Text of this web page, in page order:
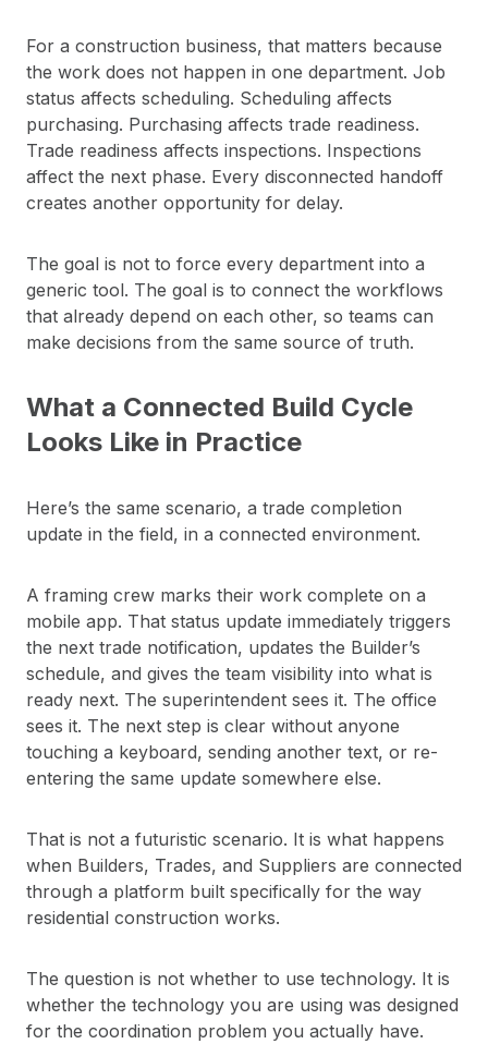
For a construction business, that matters because
the work does not happen in one department. Job
status affects scheduling. Scheduling affects
purchasing. Purchasing affects trade readiness.
Trade readiness affects inspections. Inspections
affect the next phase. Every disconnected handoff
creates another opportunity for delay.
The goal is not to force every department into a
generic tool. The goal is to connect the workflows
that already depend on each other, so teams can
make decisions from the same source of truth.
What a Connected Build Cycle
Looks Like in Practice
Here’s the same scenario, a trade completion
update in the field, in a connected environment.
A framing crew marks their work complete on a
mobile app. That status update immediately triggers
the next trade notification, updates the Builder’s
schedule, and gives the team visibility into what is
ready next. The superintendent sees it. The office
sees it. The next step is clear without anyone
touching a keyboard, sending another text, or re-
entering the same update somewhere else.
That is not a futuristic scenario. It is what happens
when Builders, Trades, and Suppliers are connected
through a platform built specifically for the way
residential construction works.
The question is not whether to use technology. It is
whether the technology you are using was designed
for the coordination problem you actually have.